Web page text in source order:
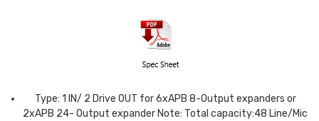
Type: 1 IN/ 2 Drive OUT for 6xAPB 8-Output expanders or
2xAPB 24- Output expander Note: Total capacity:48 Line/Mic